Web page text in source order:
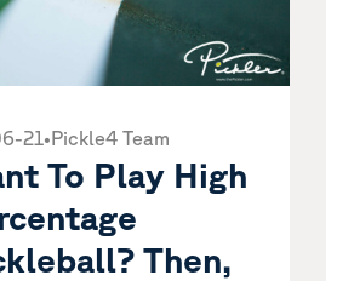
21• Pickle4 Team
To Play High
Then,